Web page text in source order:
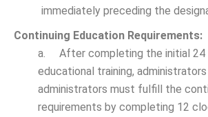
immediately preceding the
Continuing Education Requirements:
a. After completing the initial 24
educational training,
administrators must fulfill the
requirements by completing 12